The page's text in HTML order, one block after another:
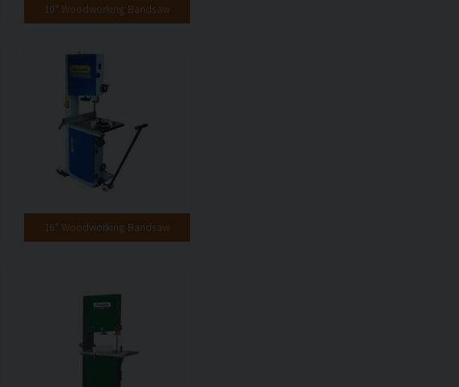
10" Woodworking Bandsaw
16" Woodworking Bandsaw